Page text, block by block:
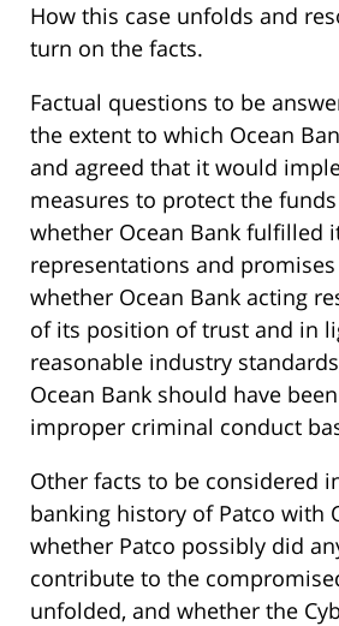
How this case unfolds and
turn on the facts.
Factual questions to be
the extent to which Ocean
and agreed that it would
measures to protect the
whether Ocean Bank fulfilled
representations and
whether Ocean Bank acting
of its position of trust and in
reasonable industry
Ocean Bank should have
improper criminal conduct
Other facts to be considered
banking history of Patco with
whether Patco possibly did
contribute to the
unfolded, and whether the